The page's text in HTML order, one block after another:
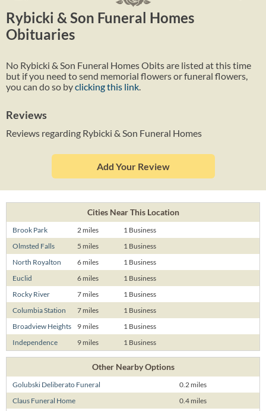
Rybicki & Son Funeral Homes
Obituaries
No Rybicki & Son Funeral Homes Obits are listed at this time
but if you need to send memorial flowers or funeral flowers,
you can do so byclicking this link
Reviews
Reviews regarding Rybicki & Son Funeral Homes
Add Your Review
Cities Near This Location
Brook Park 2 miles
1 Business
Olmsted Falls
5 miles
1 Business
North Royalton
6 miles
1 Business
Euclid
6 miles
1 Business
Rocky River
7 miles
1 Business
Columbia Station
7 miles
1 Business
Broadview Heights
9 miles
1 Business
Independence
9 miles 1 Business
Other Nearby Options
Golubski Deliberato Funeral
0.2 miles
Claus Funeral Home
0.4 miles